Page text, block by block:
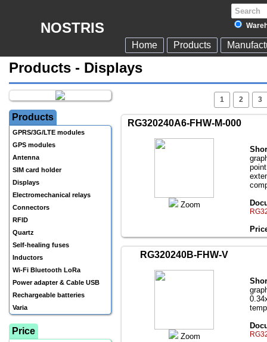
NOSTRIS
Home Products
Products - Displays
Products
GPRS/3G/LTE modules
GPS modules
Antenna
SIM card holder
Displays
Electromechanical relays
Connectors
RFID
Quartz
Self-healing fuses
Inductors
Wi-Fi Bluetooth LoRa
Power adapter & Cable USB
Rechargeable batteries
Varia
Price
1 2 3
RG320240A6-FHW-M-000
Zoom
RG320240B-FHW-V
Zoom